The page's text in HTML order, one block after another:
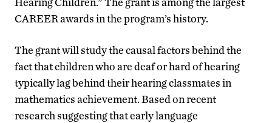
CAREER awards in the program’s history.
The grant will study the causal factors behind the
fact that children who are deaf or hard of hearing
typically lag behind their hearing classmates in
mathematics achievement. Based on recent
research suggesting that early language